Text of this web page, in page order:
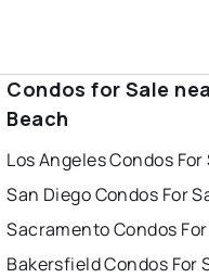
Condos for Sale
Beach
Los Angeles Condos For
San Diego Condos For
Sacramento Condos
Bakersfield Condos For